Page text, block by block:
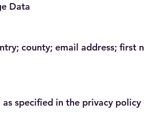
Data
county; email address; first
specified in the privacy